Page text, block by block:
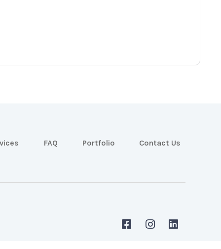
FAQ Portfolio Contact Us